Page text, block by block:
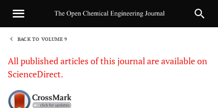
BACK TO VOLUME 9
All published articles of this journal are available on
ScienceDirect.